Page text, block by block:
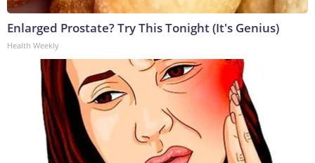
Enlarged Prostate? Try This Tonight (It's Genius)
Health Weekly